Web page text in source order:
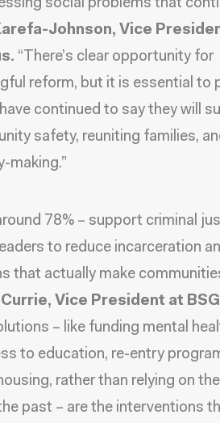
social problems that
Johnson, Vice
“There’s clear opportunity for
reform, but it is essential to
continued to say they will
safety, reuniting families,
making.”
78% – support criminal
to reduce incarceration
that actually make
Vice President at
– like funding mental
to education, re-entry
rather than relying on
past – are the interventions